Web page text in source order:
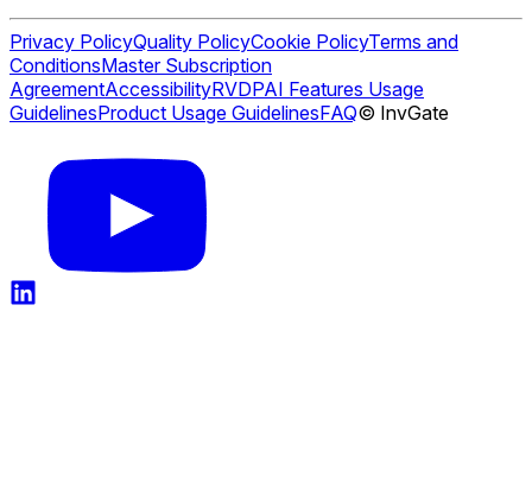
Privacy PolicyQuality PolicyCookie PolicyTerms and
ConditionsMaster Subscription
AgreementAccessibilityRVDPAI Features Usage
GuidelinesProduct Usage GuidelinesFAQ© InvGate